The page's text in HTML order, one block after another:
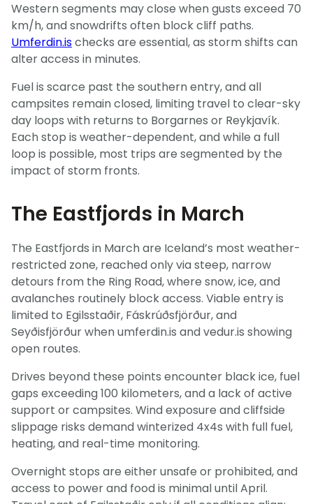
Light Mode Dark Mode
Western segments may close when gusts exceed 70
km/h, and snowdrifts often block cliff paths.
Umferdin.ischecks are essential, as storm shifts can
alter access in minutes.
Fuel is scarce past the southern entry, and all
campsites remain closed, limiting travel to clear-sky
day loops with returns to Borgarnes or Reykjavík.
Each stop is weather-dependent, and while a full
loop is possible, most trips are segmented by the
impact of storm fronts.
The Eastfjords in March
The Eastfjords in March are Iceland’s most weather-
restricted zone, reached only via steep, narrow
detours from the Ring Road, where snow, ice, and
avalanches routinely block access. Viable entry is
limited to Egilsstaðir, Fáskrúðsfjörður, and
Seyðisfjörður when umferdin.is and vedur.is showing
open routes.
Drives beyond these points encounter black ice, fuel
gaps exceeding 100 kilometers, and a lack of active
support or campsites. Wind exposure and cliffside
slippage risks demand winterized 4x4s with full fuel,
heating, and real-time monitoring.
Overnight stops are either unsafe or prohibited, and
access to power and food is minimal until April.